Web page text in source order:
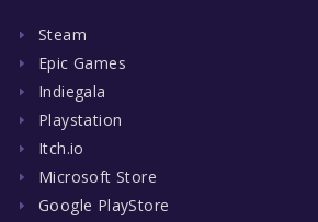
Steam
Epic Games
Indiegala
Playstation
Itch.io
Microsoft Store
Google PlayStore